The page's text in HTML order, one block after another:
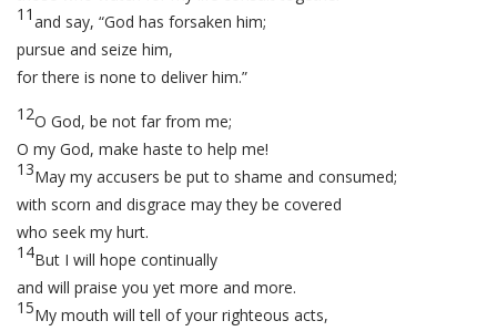
11and say, “God has forsaken him;
pursue and seize him,
for there is none to deliver him.”
12O God, be not far from me;
O my God, make haste to help me!
13May my accusers be put to shame and consumed;
with scorn and disgrace may they be covered
who seek my hurt.
14But I will hope continually
and will praise you yet more and more.
15My mouth will tell of your righteous acts,